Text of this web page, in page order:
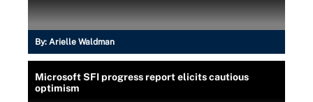
By: Arielle Waldman
Microsoft SFI progress report elicits cautious
optimism